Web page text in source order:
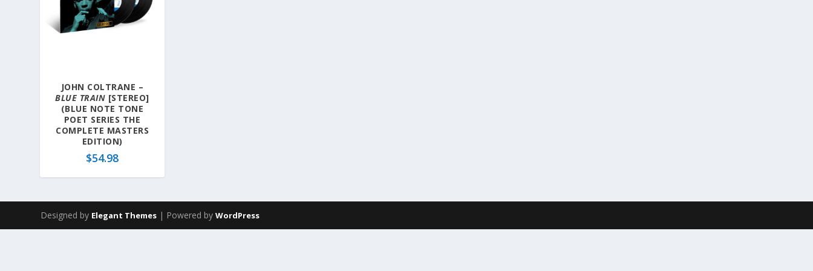
JOHN COLTRANE –
BLUE TRAIN [STEREO]
(BLUE NOTE TONE
POET SERIES THE
COMPLETE MASTERS
EDITION)
$54.98
Designed by Elegant Themes | Powered byWordPress